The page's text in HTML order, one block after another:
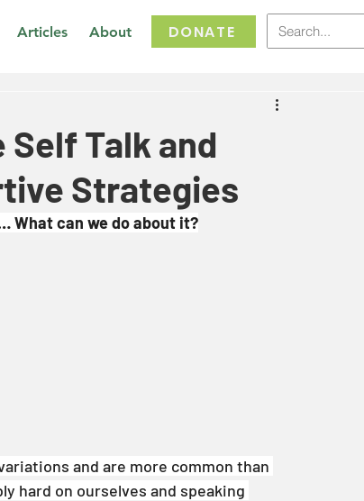
Articles About DONATE
Talk and
Strategies
What can we do about it?
and are more common than
hard on ourselves and speaking